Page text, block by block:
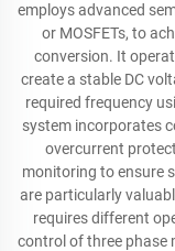
employs advanced
or MOSFETs, to
conversion. It
create a stable DC
required frequency
system incorporates
overcurrent
monitoring to ensure
are particularly
requires different
control of three phase